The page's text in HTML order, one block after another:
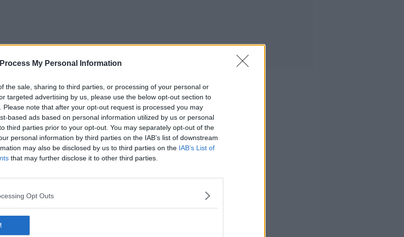
My Personal Information
the sale, sharing to third parties, or processing of your personal or
targeted advertising by us, please use the below opt-out section to
Please note that after your opt-out request is processed you may
based ads based on personal information utilized by us or personal
third parties prior to your opt-out. You may separately opt-out of the
personal information by third parties on the IAB’s list of downstream
may also be disclosed by us to third parties on the IAB’s List of
that may further disclose it to other third parties.
Opt Outs
Stephen Kearon